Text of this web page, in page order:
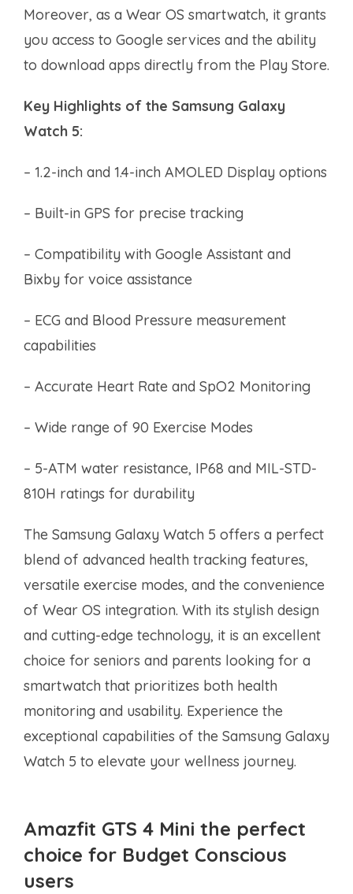
Moreover, as a Wear OS smartwatch, it grants
you access to Google services and the ability
to download apps directly from the Play Store.
Key Highlights of the Samsung Galaxy
Watch 5:
– 1.2-inch and 1.4-inch AMOLED Display options
– Built-in GPS for precise tracking
– Compatibility with Google Assistant and
Bixby for voice assistance
– ECG and Blood Pressure measurement
capabilities
– Accurate Heart Rate and SpO2 Monitoring
– Wide range of 90 Exercise Modes
– 5-ATM water resistance, IP68 and MIL-STD-
810H ratings for durability
The Samsung Galaxy Watch 5 offers a perfect
blend of advanced health tracking features,
versatile exercise modes, and the convenience
of Wear OS integration. With its stylish design
and cutting-edge technology, it is an excellent
choice for seniors and parents looking for a
smartwatch that prioritizes both health
monitoring and usability. Experience the
exceptional capabilities of the Samsung Galaxy
Watch 5 to elevate your wellness journey.
Amazfit GTS 4 Mini the perfect
choice for Budget Conscious
users